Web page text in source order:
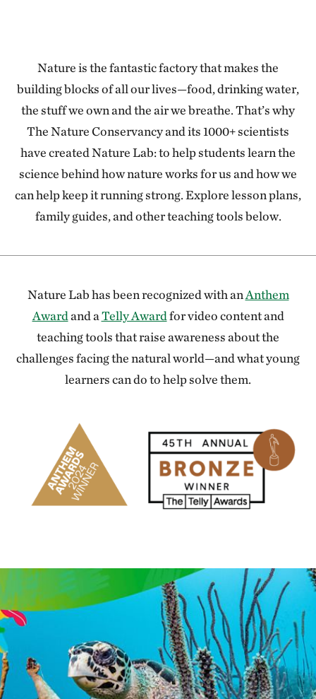
Nature is the fantastic factory that makes the
building blocks of all our lives—food, drinking water,
the stuff we own and the air we breathe. That’s why
The Nature Conservancy and its 1000+ scientists
have created Nature Lab: to help students learn the
science behind how nature works for us and how we
can help keep it running strong. Explore lesson plans,
family guides, and other teaching tools below.
Nature Lab has been recognized with an Anthem
Awardand aTelly Awardfor video content and
teaching tools that raise awareness about the
challenges facing the natural world—and what young
learners can do to help solve them.